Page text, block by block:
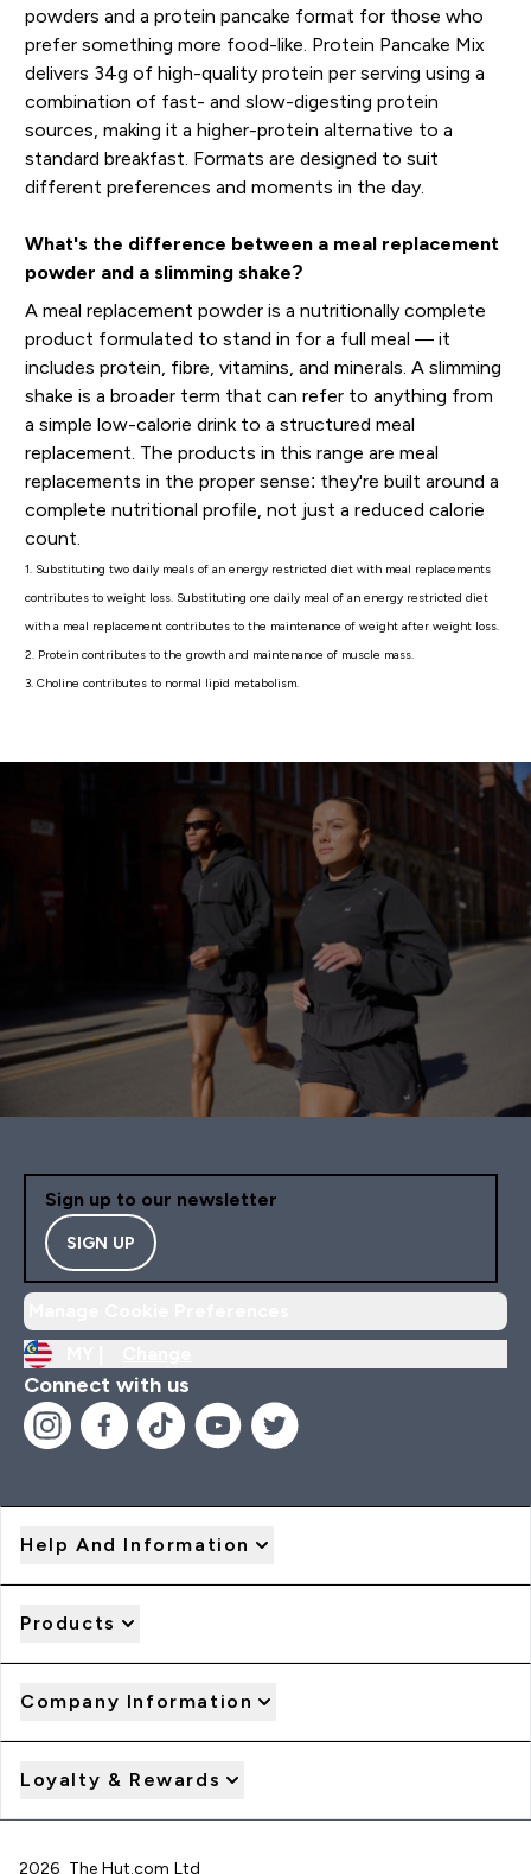
powders and a protein pancake format for those who
prefer something more food-like. Protein Pancake Mix
delivers 34g of high-quality protein per serving using a
combination of fast- and slow-digesting protein
sources, making it a higher-protein alternative to a
standard breakfast. Formats are designed to suit
different preferences and moments in the day.
What's the difference between a meal replacement
powder and a slimming shake?
A meal replacement powder is a nutritionally complete
product formulated to stand in for a full meal — it
includes protein, fibre, vitamins, and minerals. A slimming
shake is a broader term that can refer to anything from
a simple low-calorie drink to a structured meal
replacement. The products in this range are meal
replacements in the proper sense: they're built around a
complete nutritional profile, not just a reduced calorie
count.
1. Substituting two daily meals of an energy restricted diet with meal replacements
contributes to weight loss. Substituting one daily meal of an energy restricted diet
with a meal replacement contributes to the maintenance of weight after weight loss.
2. Protein contributes to the growth and maintenance of muscle mass.
3. Choline contributes to normal lipid metabolism.
Sign up to our newsletter
SIGN UP
Connect with us
Help And Information
Products
Company Information
Loyalty & Rewards
2026 The Hut.com Ltd